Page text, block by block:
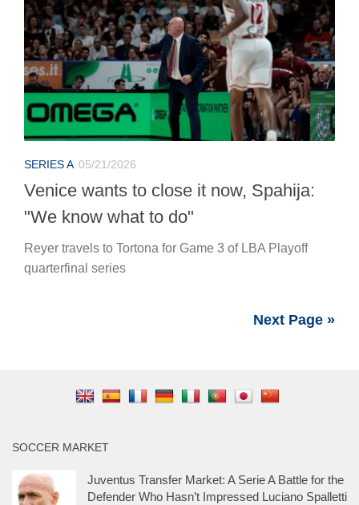
SERIES A 05/21/2026
Venice wants to close it now, Spahija:
"We know what to do"
Reyer travels to Tortona for Game 3 of LBA Playoff
quarterfinal series
Next Page »
SOCCER MARKET
Juventus Transfer Market: A Serie A Battle for the
Defender Who Hasn’t Impressed Luciano Spalletti